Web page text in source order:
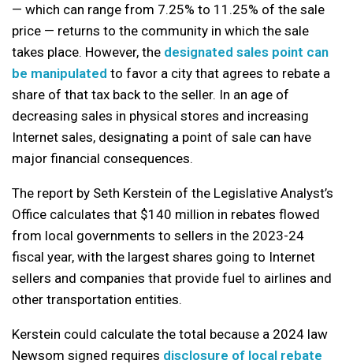
— which can range from 7.25% to 11.25% of the sale
price — returns to the community in which the sale
takes place. However, the designated sales point can
be manipulated to favor a city that agrees to rebate a
share of that tax back to the seller. In an age of
decreasing sales in physical stores and increasing
Internet sales, designating a point of sale can have
major financial consequences.
The report by Seth Kerstein of the Legislative Analyst’s
Office calculates that $140 million in rebates flowed
from local governments to sellers in the 2023-24
fiscal year, with the largest shares going to Internet
sellers and companies that provide fuel to airlines and
other transportation entities.
Kerstein could calculate the total because a 2024 law
Newsom signed requires disclosure of local rebate